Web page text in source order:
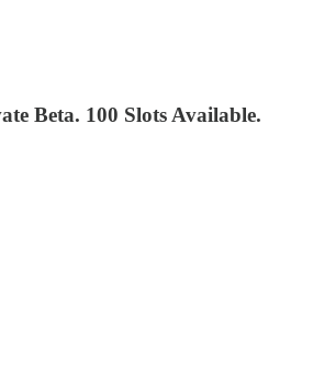
Beta. 100 Slots Available.